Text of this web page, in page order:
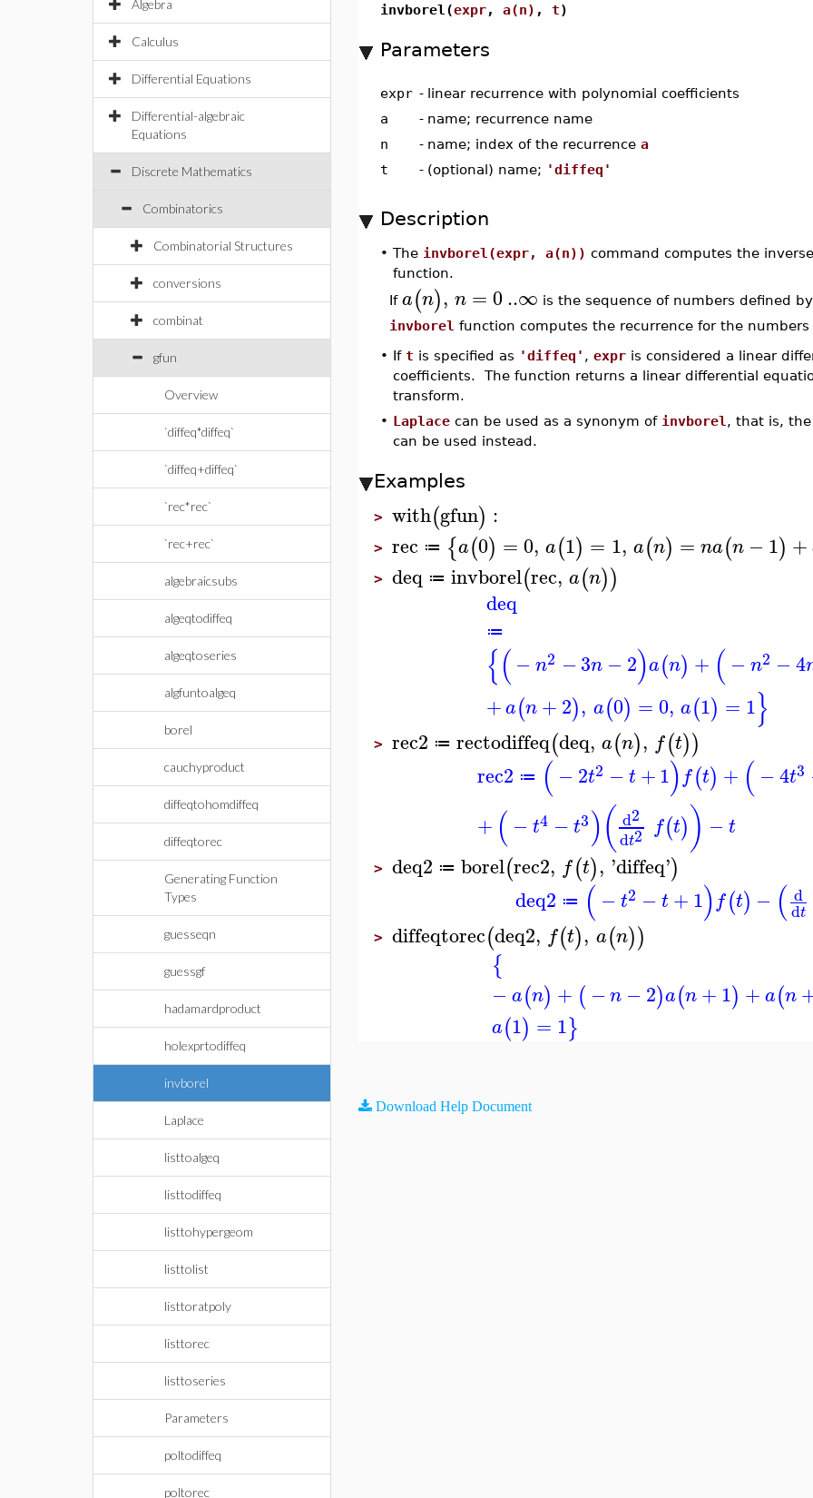
Algebra
Calculus
Differential Equations
Differential-algebraic
Equations
Discrete Mathematics
Combinatorics
Combinatorial Structures
conversions
combinat
gfun
Overview
`diffeq*diffeq`
`diffeq+diffeq`
`rec*rec`
`rec+rec`
algebraicsubs
algeqtodiffeq
algeqtoseries
algfuntoalgeq
borel
cauchyproduct
diffeqtohomdiffeq
diffeqtorec
Generating Function
Types
guesseqn
guessgf
hadamardproduct
holexprtodiffeq
invborel
Laplace
listtoalgeq
listtodiffeq
listtohypergeom
listtolist
listtoratpoly
listtorec
listtoseries
Parameters
poltodiffeq
poltorec
invborel(expr, a(n) , t)
Parameters
expr - linear recurrence with polynomial coefficients
a
- name; recurrence name
n
- name; index of the recurrence a
t
- (optional) name; 'diffeq'
Description
• The invborel(expr, a(n)) command computes the
function.
If a(n), n =0..∞ is the sequence of numbers defined
invborel function computes the recurrence for the numbers
• If t is specified as 'diffeq' , expris considered a linear
coefficients. The function returns a linear differential
transform.
• Laplacecan be used as a synonym of invborel , that is, the
can be used instead.
Examples
> with(gfun) :
> rec ≔ {a(0) =0, a(1) = 1, a(n) = na(n −1) +
> deq ≔ invborel(rec, a(n))
deq
≔
{(− n2 −3n −2)a(n) + (−n2 −4
+a(n+2), a(0) =0, a(1) = 1}
> rec2 ≔ rectodiffeq(deq, a(n), f(t))
rec2 ≔ ( −2t2 −t +1)f(t) + (−4t3
+ (−t4 − t3)( d2
dt2 f(t)) −t
> deq2 ≔ borel(rec2, f(t), 'diffeq')
deq2 ≔ (−t2 −t+1)f(t) − ( d
dt
> diffeqtorec(deq2, f(t), a(n))
{
−a(n) + ( −n −2)a(n+1) +a(n
a(1) = 1}
Download Help Document